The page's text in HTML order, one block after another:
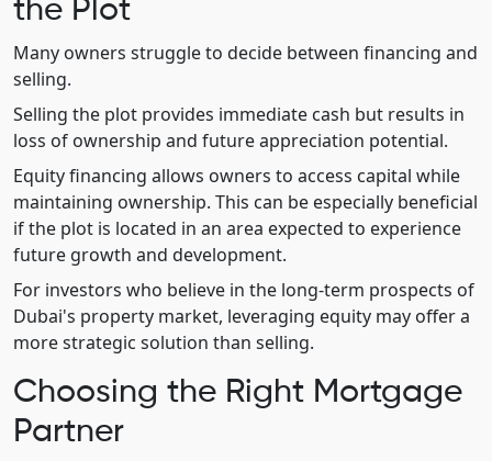
the Plot
Many owners struggle to decide between financing and
selling.
Selling the plot provides immediate cash but results in
loss of ownership and future appreciation potential.
Equity financing allows owners to access capital while
maintaining ownership. This can be especially beneficial
if the plot is located in an area expected to experience
future growth and development.
For investors who believe in the long-term prospects of
Dubai's property market, leveraging equity may offer a
more strategic solution than selling.
Choosing the Right Mortgage
Partner